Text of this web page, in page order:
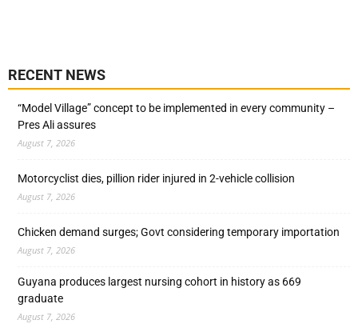
RECENT NEWS
“Model Village” concept to be implemented in every community –
Pres Ali assures
August 7, 2026
Motorcyclist dies, pillion rider injured in 2-vehicle collision
August 7, 2026
Chicken demand surges; Govt considering temporary importation
August 7, 2026
Guyana produces largest nursing cohort in history as 669
graduate
August 7, 2026